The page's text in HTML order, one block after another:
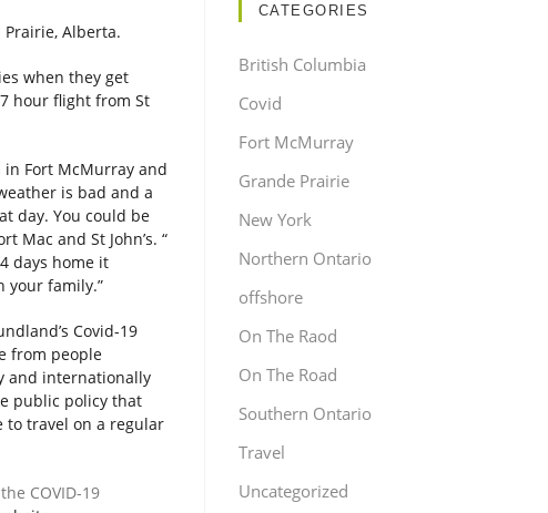
Alberta.
when they get
hour flight from St
in Fort McMurray and
is bad and a
day. You could be
Mac and St John’s. “
days home it
your family.”
Covid-19
from people
and internationally
public policy that
to travel on a regular
COVID-19
CATEGORIES
British Columbia
Covid
Fort McMurray
Grande Prairie
New York
Northern Ontario
offshore
On The Raod
On The Road
Southern Ontario
Travel
Uncategorized